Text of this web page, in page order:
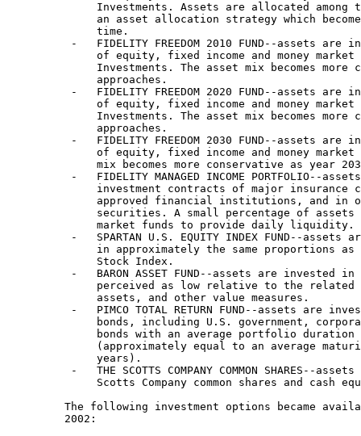
Investments. Assets are allocated among
an asset allocation strategy which
              time.
-   FIDELITY FREEDOM 2010 FUND--assets are
of equity, fixed income and money market
Investments. The asset mix becomes more
              approaches.
-   FIDELITY FREEDOM 2020 FUND--assets are
of equity, fixed income and money market
Investments. The asset mix becomes more
              approaches.
-   FIDELITY FREEDOM 2030 FUND--assets are
of equity, fixed income and money market
mix becomes more conservative as year
-   FIDELITY MANAGED INCOME PORTFOLIO--
investment contracts of major insurance
approved financial institutions, and in
securities. A small percentage of assets
              market funds to provide daily liquidity.
-   SPARTAN U.S. EQUITY INDEX FUND--assets
in approximately the same proportions as
              Stock Index.
-   BARON ASSET FUND--assets are invested in
perceived as low relative to the related
              assets, and other value measures.
-   PIMCO TOTAL RETURN FUND--assets are
bonds, including U.S. government,
bonds with an average portfolio duration
(approximately equal to an average
              years).
-   THE SCOTTS COMPANY COMMON SHARES--assets
Scotts Company common shares and cash
The following investment options became
         2002: